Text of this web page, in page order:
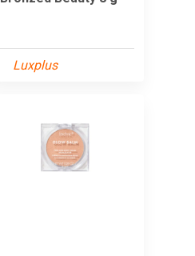
Luxplus